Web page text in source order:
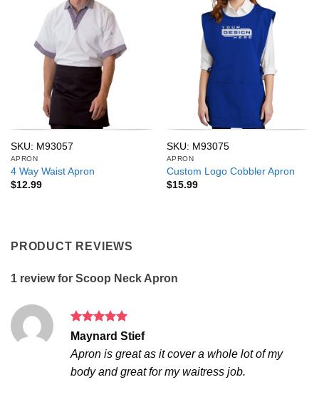
SKU: M93057
APRON
4 Way Waist Apron
$12.99
SKU: M93075
APRON
Custom Logo Cobbler Apron
$15.99
PRODUCT REVIEWS
1 review for Scoop Neck Apron
Rated5
out of 5
Maynard Stief
Apron is great as it cover a whole lot of my
body and great for my waitress job.